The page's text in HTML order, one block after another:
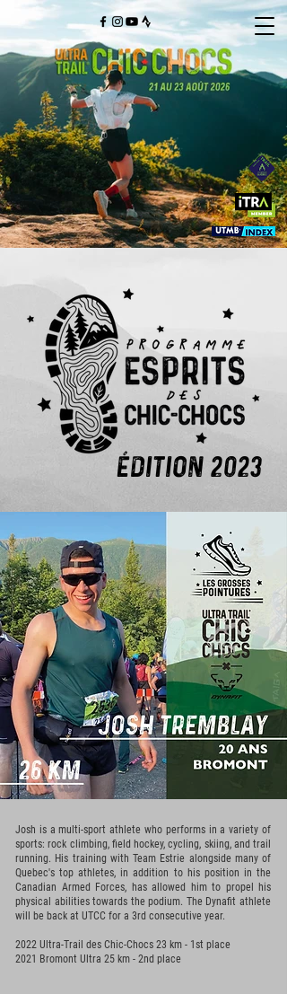
ÉDITION 2023
Josh is a multi-sport athlete who performs in a variety of
sports: rock climbing, field hockey, cycling, skiing, and trail
running. His training with Team Estrie alongside many of
Quebec's top athletes, in addition to his position in the
Canadian Armed Forces, has allowed him to propel his
physical abilities towards the podium. The Dynafit athlete
will be back at UTCC for a 3rd consecutive year.
2022 Ultra-Trail des Chic-Chocs 23 km - 1st place
2021 Bromont Ultra 25 km - 2nd place